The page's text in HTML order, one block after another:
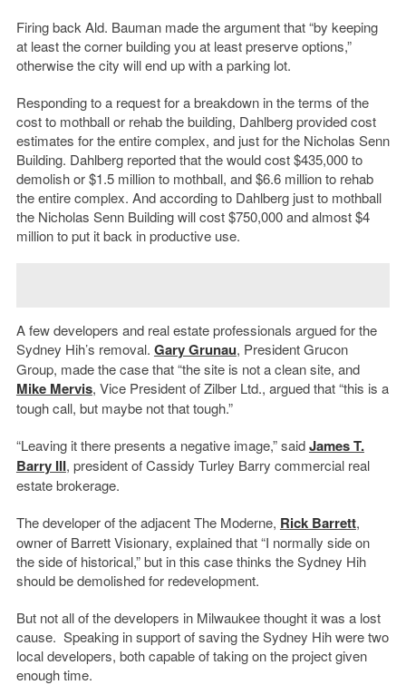
Firing back Ald. Bauman made the argument that “by keeping
at least the corner building you at least preserve options,”
otherwise the city will end up with a parking lot.
Responding to a request for a breakdown in the terms of the
cost to mothball or rehab the building, Dahlberg provided cost
estimates for the entire complex, and just for the Nicholas Senn
Building. Dahlberg reported that the would cost $435,000 to
demolish or $1.5 million to mothball, and $6.6 million to rehab
the entire complex. And according to Dahlberg just to mothball
the Nicholas Senn Building will cost $750,000 and almost $4
million to put it back in productive use.
A few developers and real estate professionals argued for the
Sydney Hih’s removal. Gary Grunau, President Grucon
Group, made the case that “the site is not a clean site, and
Mike Mervis, Vice President of Zilber Ltd., argued that “this is a
tough call, but maybe not that tough.”
“Leaving it there presents a negative image,” saidJames T.
Barry III, president of Cassidy Turley Barry commercial real
estate brokerage.
The developer of the adjacent The Moderne, Rick Barrett,
owner of Barrett Visionary, explained that “I normally side on
the side of historical,” but in this case thinks the Sydney Hih
should be demolished for redevelopment.
But not all of the developers in Milwaukee thought it was a lost
cause. Speaking in support of saving the Sydney Hih were two
local developers, both capable of taking on the project given
enough time.